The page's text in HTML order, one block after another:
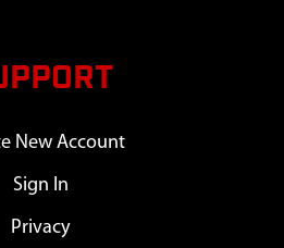
New Account
Sign In
Privacy